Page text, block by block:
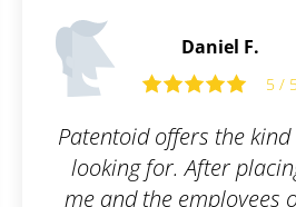
Daniel F.
5 / 5
Patentoid offers the kind of
looking for. After placing
me and the employees of